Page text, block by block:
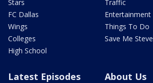
Stars
FC Dallas
Wings
Colleges
High School
Traffic
Entertainment
Things To Do
Save Me Steve
Latest Episodes About Us